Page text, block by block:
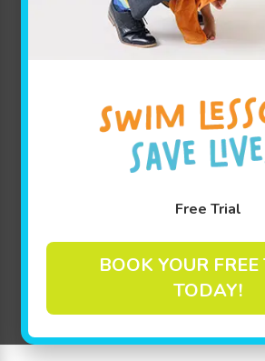
Free Trial
BOOK YOUR
TODAY!